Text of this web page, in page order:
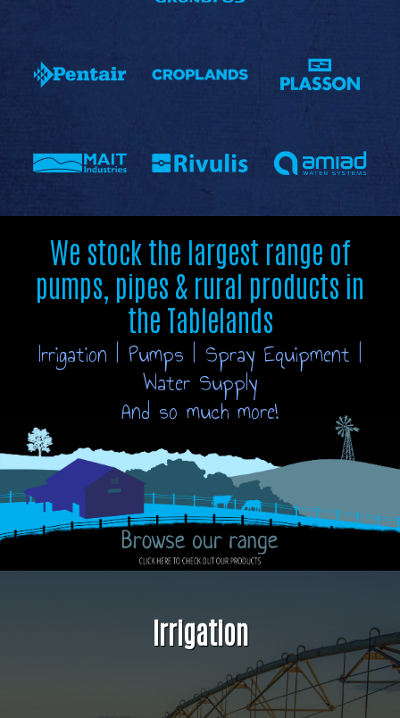
We stock the largest range of
pumps, pipes & rural products in
the Tablelands
Irrigation | Pumps | Spray Equipment |
Water Supply
And so much more!
Irrigation